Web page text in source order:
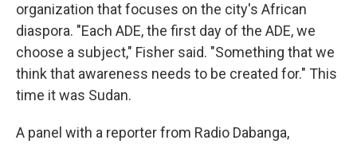
organization that focuses on the city's African
diaspora. "Each ADE, the first day of the ADE, we
choose a subject," Fisher said. "Something that we
think that awareness needs to be created for." This
time it was Sudan.
A panel with a reporter from Radio Dabanga,